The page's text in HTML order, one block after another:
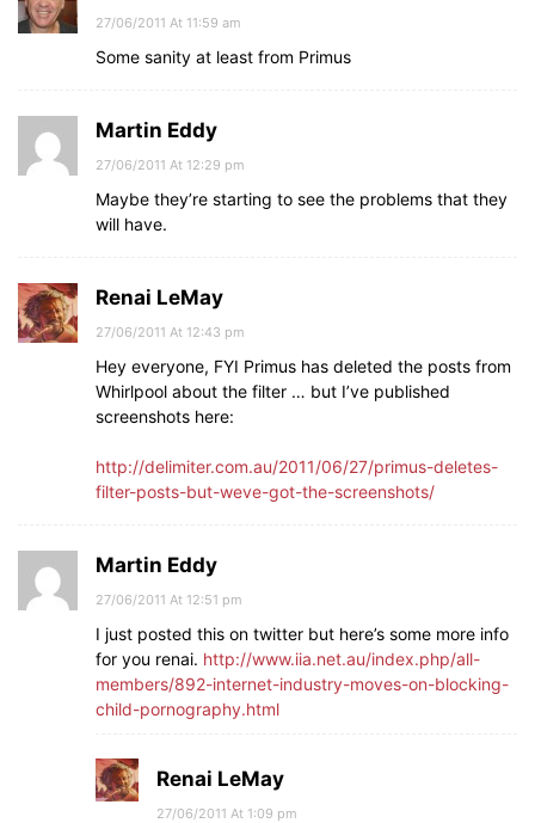
27/06/2011 At 11:59 am
Some sanity at least from Primus
Martin Eddy
27/06/2011 At 12:29 pm
Maybe they’re starting to see the problems that they
will have.
Renai LeMay
27/06/2011 At 12:43 pm
Hey everyone, FYI Primus has deleted the posts from
Whirlpool about the filter … but I’ve published
screenshots here:
http://delimiter.com.au/2011/06/27/primus-deletes-
filter-posts-but-weve-got-the-screenshots/
Martin Eddy
27/06/2011 At 12:51 pm
I just posted this on twitter but here’s some more info
for you renai. http://www.iia.net.au/index.php/all-
members/892-internet-industry-moves-on-blocking-
child-pornography.html
Renai LeMay
27/06/2011 At 1:09 pm